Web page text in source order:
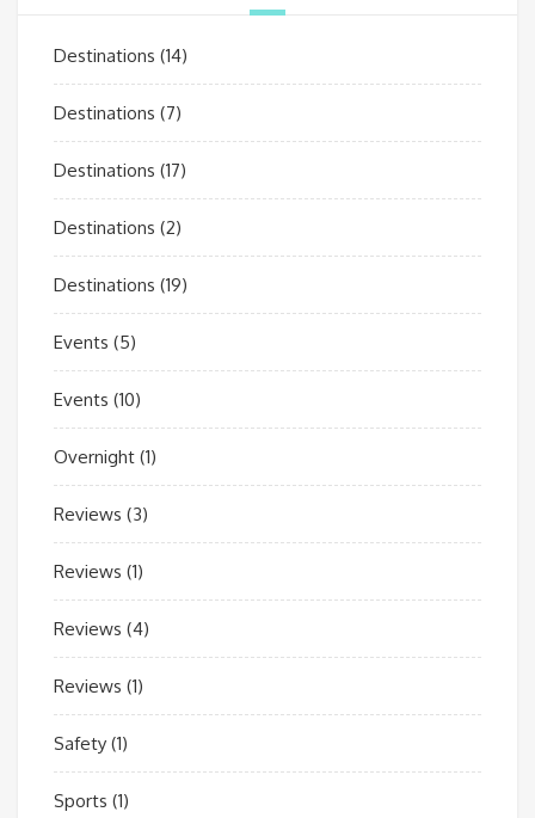
Destinations (14)
Destinations (7)
Destinations (17)
Destinations (2)
Destinations (19)
Events (5)
Events (10)
Overnight (1)
Reviews (3)
Reviews (1)
Reviews (4)
Reviews (1)
Safety (1)
Sports (1)